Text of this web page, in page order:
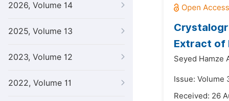
2026, Volume 14
2025, Volume 13
2023, Volume 12
2022, Volume 11
Extract of
Seyed Hamze
Issue: Volume
Received: 26